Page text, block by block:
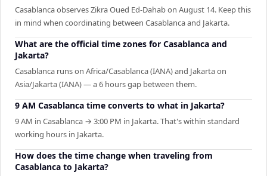
Casablanca observes Zikra Oued Ed-Dahab on August 14. Keep this
in mind when coordinating between Casablanca and Jakarta.
What are the official time zones for Casablanca and
Jakarta?
Casablanca runs on Africa/Casablanca (IANA) and Jakarta on
Asia/Jakarta (IANA) — a 6 hours gap between them.
9 AM Casablanca time converts to what in Jakarta?
9 AM in Casablanca → 3:00 PM in Jakarta. That's within standard
working hours in Jakarta.
How does the time change when traveling from
Casablanca to Jakarta?